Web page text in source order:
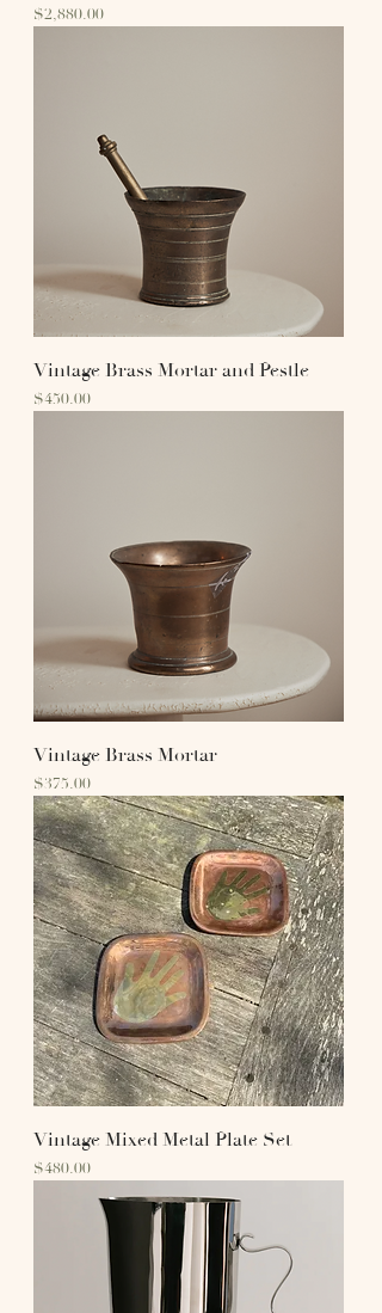
Price
$2,880.00
Vintage Brass Mortar and Pestle
Price
$450.00
Vintage Brass Mortar
Price
$375.00
Vintage Mixed Metal Plate Set
Price
$480.00